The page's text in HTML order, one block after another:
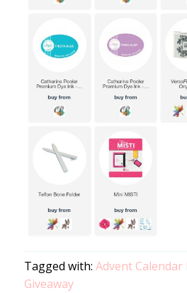
Tagged with: Advent Calendar
Giveaway